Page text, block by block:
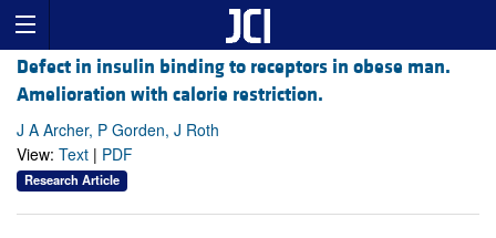
Defect in insulin binding to receptors in obese man.
Amelioration with calorie restriction.
J A Archer, P Gorden, J Roth
View: Text | PDF
Research Article